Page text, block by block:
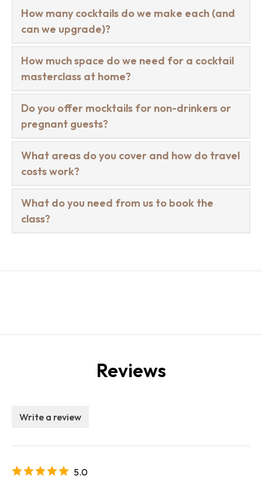
How many cocktails do we make each (and
can we upgrade)?
How much space do we need for a cocktail
masterclass at home?
Do you offer mocktails for non-drinkers or
pregnant guests?
What areas do you cover and how do travel
costs work?
What do you need from us to book the
class?
Reviews
Write a review
5.0